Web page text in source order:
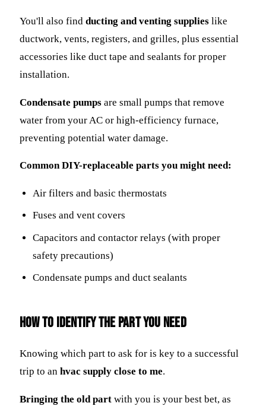
You'll also find ducting and venting supplies like
ductwork, vents, registers, and grilles, plus essential
accessories like duct tape and sealants for proper
installation.
Condensate pumps are small pumps that remove
water from your AC or high-efficiency furnace,
preventing potential water damage.
Common DIY-replaceable parts you might need:
Air filters and basic thermostats
Fuses and vent covers
Capacitors and contactor relays (with proper
safety precautions)
Condensate pumps and duct sealants
How to Identify the Part You Need
Knowing which part to ask for is key to a successful
trip to an hvac supply close to me.
Bringing the old part with you is your best bet, as